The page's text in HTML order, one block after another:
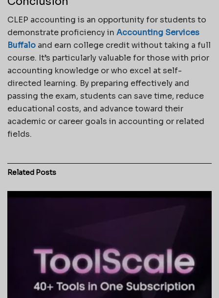
CLEP accounting is an opportunity for students to
demonstrate proficiency in Accounting Services
Buffalo and earn college credit without taking a full
course. It’s particularly valuable for those with prior
accounting knowledge or who excel at self-
directed learning. By preparing effectively and
passing the exam, students can save time, reduce
educational costs, and advance toward their
academic or career goals in accounting or related
fields.
Related Posts